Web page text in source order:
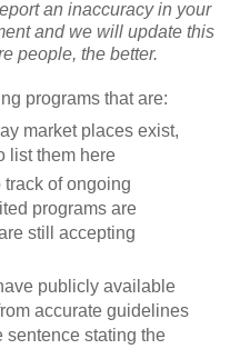
an inaccuracy in your
and we will update this
people, the better.
programs that are:
market places exist,
list them here
of ongoing
programs are
still accepting
publicly available
accurate guidelines
sentence stating the